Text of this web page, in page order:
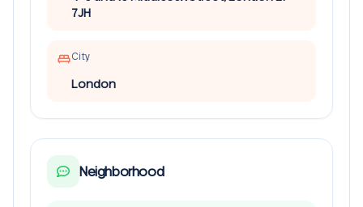
7JH
City
London
Neighborhood